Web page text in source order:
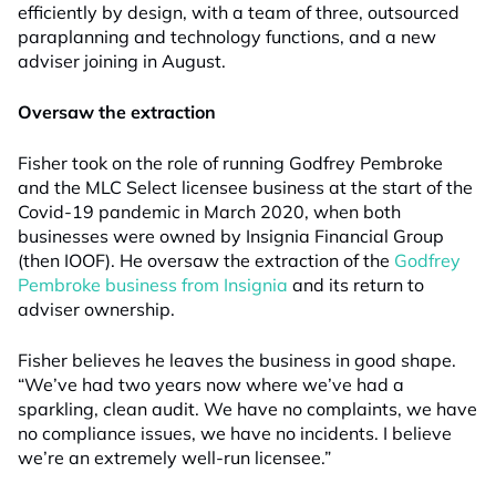
efficiently by design, with a team of three, outsourced
paraplanning and technology functions, and a new
adviser joining in August.
Oversaw the extraction
Fisher took on the role of running Godfrey Pembroke
and the MLC Select licensee business at the start of the
Covid-19 pandemic in March 2020, when both
businesses were owned by Insignia Financial Group
(then IOOF). He oversaw the extraction of the Godfrey
Pembroke business from Insignia and its return to
adviser ownership.
Fisher believes he leaves the business in good shape.
“We’ve had two years now where we’ve had a
sparkling, clean audit. We have no complaints, we have
no compliance issues, we have no incidents. I believe
we’re an extremely well-run licensee.”